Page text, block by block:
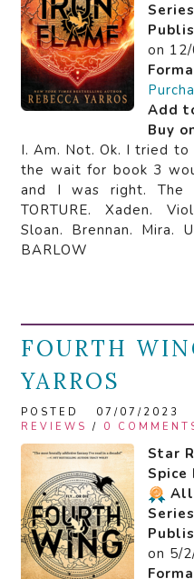
on
Add
Buy
I. Am. Not. Ok. I tried
the wait for book 3
and I was right.
TORTURE. Xaden.
Sloan. Brennan. Mira.
BARLOW
FOURTH
YARROS
POSTED 07/07/
REVIEWS / 0
Star
Spice
on 5/